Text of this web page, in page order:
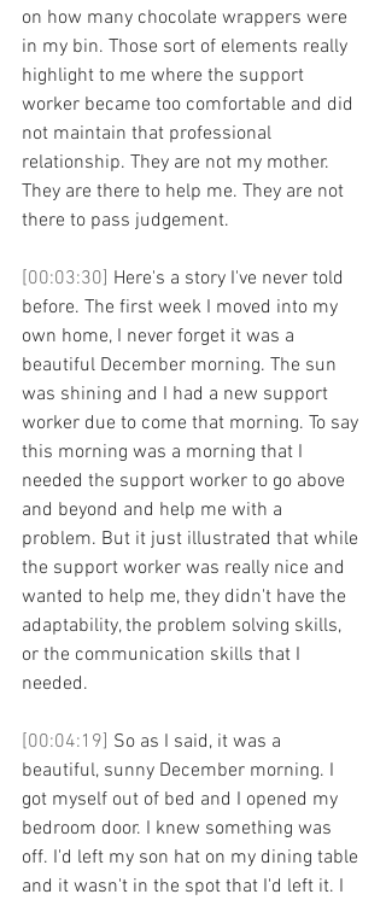
on how many chocolate wrappers were
in my bin. Those sort of elements really
highlight to me where the support
worker became too comfortable and did
not maintain that professional
relationship. They are not my mother.
They are there to help me. They are not
there to pass judgement.
[00:03:30] Here's a story I've never told
before. The first week I moved into my
own home, I never forget it was a
beautiful December morning. The sun
was shining and I had a new support
worker due to come that morning. To say
this morning was a morning that I
needed the support worker to go above
and beyond and help me with a
problem. But it just illustrated that while
the support worker was really nice and
wanted to help me, they didn't have the
adaptability, the problem solving skills,
or the communication skills that I
needed.
[00:04:19] So as I said, it was a
beautiful, sunny December morning. I
got myself out of bed and I opened my
bedroom door. I knew something was
off. I'd left my son hat on my dining table
and it wasn't in the spot that I'd left it. I